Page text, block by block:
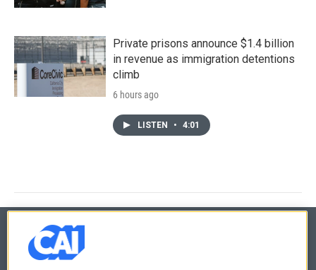
Private prisons announce $1.4 billion
in revenue as immigration detentions
climb
6 hours ago
LISTEN • 4:01
© 2026